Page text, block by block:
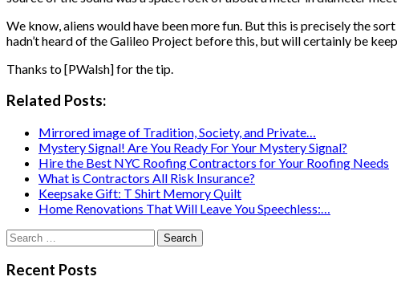
We know, aliens would have been more fun. But this is precisely the
hadn’t heard of the Galileo Project before this, but will certainly be
Thanks to [PWalsh] for the tip.
Related Posts:
Mirrored image of Tradition, Society, and Private…
Mystery Signal! Are You Ready For Your Mystery Signal?
Hire the Best NYC Roofing Contractors for Your Roofing Needs
What is Contractors All Risk Insurance?
Keepsake Gift: T Shirt Memory Quilt
Home Renovations That Will Leave You Speechless:…
Search
for:
Recent Posts